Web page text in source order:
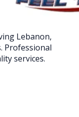
Lebanon,
Professional
services.